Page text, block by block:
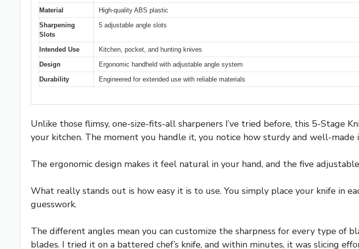
Material
High-quality ABS plastic
Sharpening
Slots
5 adjustable angle slots
Intended Use
Kitchen, pocket, and hunting knives
Design
Ergonomic handheld with adjustable angle system
Durability
Engineered for extended use with reliable materials
Unlike those flimsy, one-size-fits-all sharpeners I’ve tried before, this 5-Stage
your kitchen. The moment you handle it, you notice how sturdy and well-
The ergonomic design makes it feel natural in your hand, and the five
What really stands out is how easy it is to use. You simply place your knife in
guesswork.
The different angles mean you can customize the sharpness for every type of
blades. I tried it on a battered chef’s knife, and within minutes, it was slicing